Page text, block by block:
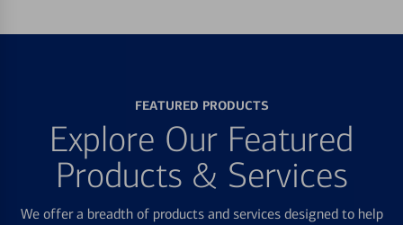
FEATURED PRODUCTS
Explore Our Featured
Products & Services
We offer a breadth of products and services designed to help